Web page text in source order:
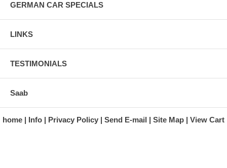
GERMAN CAR SPECIALS
LINKS
TESTIMONIALS
Saab
home Info Privacy Policy Send E-mail Site Map View Cart